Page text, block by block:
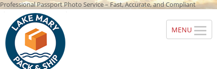
Professional Passport Photo Service – Fast, Accurate, and Compliant